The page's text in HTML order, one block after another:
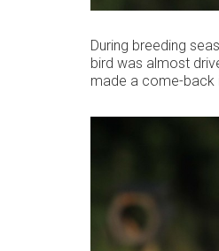
During breeding
bird was almost
made a come-back